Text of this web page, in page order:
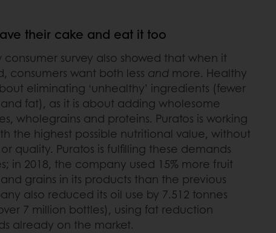
their cake and eat it too
consumer survey also showed that when it
consumers want both less and more. Healthy
eliminating ‘unhealthy’ ingredients (fewer
and fat), as it is about adding wholesome
wholegrains and proteins. Puratos is working
the highest possible nutritional value, without
quality. Puratos is fulfilling these demands
in 2018, the company used 15% more fruit
grains in its products than the previous
also reduced its oil use by 7.512 tonnes
7 million bottles), using fat reduction
already on the market.